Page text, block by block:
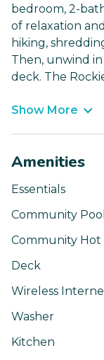
bedroom, 2-
of relaxation
hiking,
Then, unwind
deck. The
Show More
Amenities
Essentials
Community Pool
Community Hot
Deck
Wireless
Washer
Kitchen